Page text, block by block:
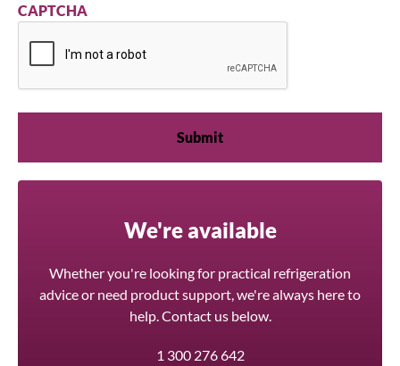
CAPTCHA
We're available
Whether you're looking for practical refrigeration
advice or need product support, we're always here to
help. Contact us below.
1 300 276 642